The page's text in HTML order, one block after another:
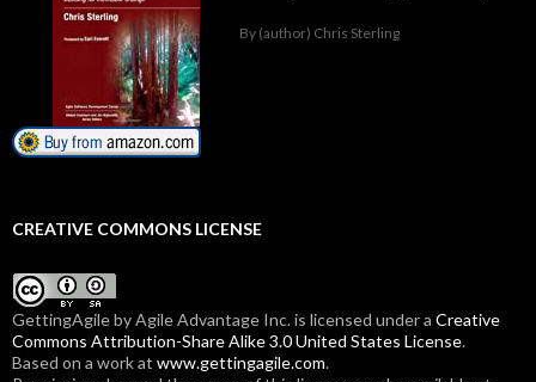
By (author) Chris Sterling
CREATIVE COMMONS LICENSE
GettingAgileby Agile Advantage Inc. is licensed under a Creative
Commons Attribution-Share Alike 3.0 United States License.
Based on a work at www.gettingagile.com.